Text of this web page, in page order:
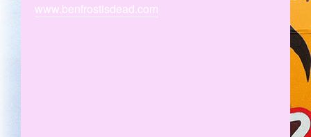
www.benfrostisdead.com